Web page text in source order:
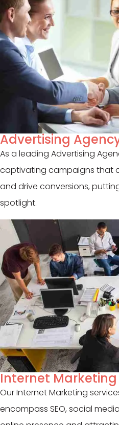
Advertising
As a leading Advertising
captivating campaigns that
and drive conversions,
spotlight.
Internet Marketing
Our Internet Marketing
encompass SEO, social